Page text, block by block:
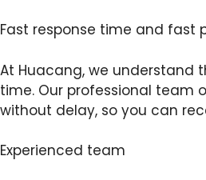
Fast response time and fast
At Huacang, we understand
time. Our professional team
without delay, so you can
Experienced team